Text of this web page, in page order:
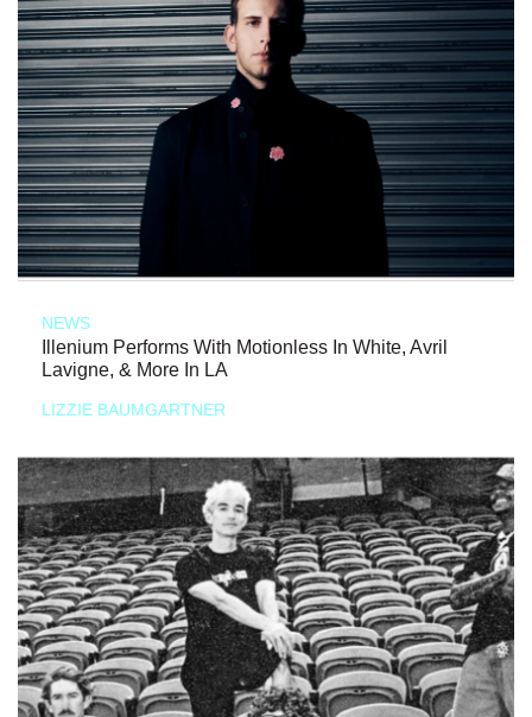
NEWS
Illenium Performs With Motionless In White, Avril
Lavigne, & More In LA
LIZZIE BAUMGARTNER